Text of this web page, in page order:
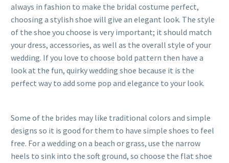
always in fashion to make the bridal costume perfect,
choosing a stylish shoe will give an elegant look. The style
of the shoe you choose is very important; it should match
your dress, accessories, as well as the overall style of your
wedding. If you love to choose bold pattern then have a
look at the fun, quirky wedding shoe because it is the
perfect way to add some pop and elegance to your look.
Some of the brides may like traditional colors and simple
designs so it is good for them to have simple shoes to feel
free. For a wedding on a beach or grass, use the narrow
heels to sink into the soft ground, so choose the flat shoe